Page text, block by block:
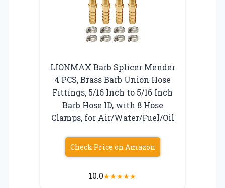
LIONMAX Barb Splicer Mender
4 PCS, Brass Barb Union Hose
Fittings, 5/16 Inch to 5/16 Inch
Barb Hose ID, with 8 Hose
Clamps, for Air/Water/Fuel/Oil
Check Price on Amazon
10.0★★★★★